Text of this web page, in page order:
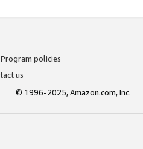
Program policies
us
© 1996-2025, Amazon.com, Inc.